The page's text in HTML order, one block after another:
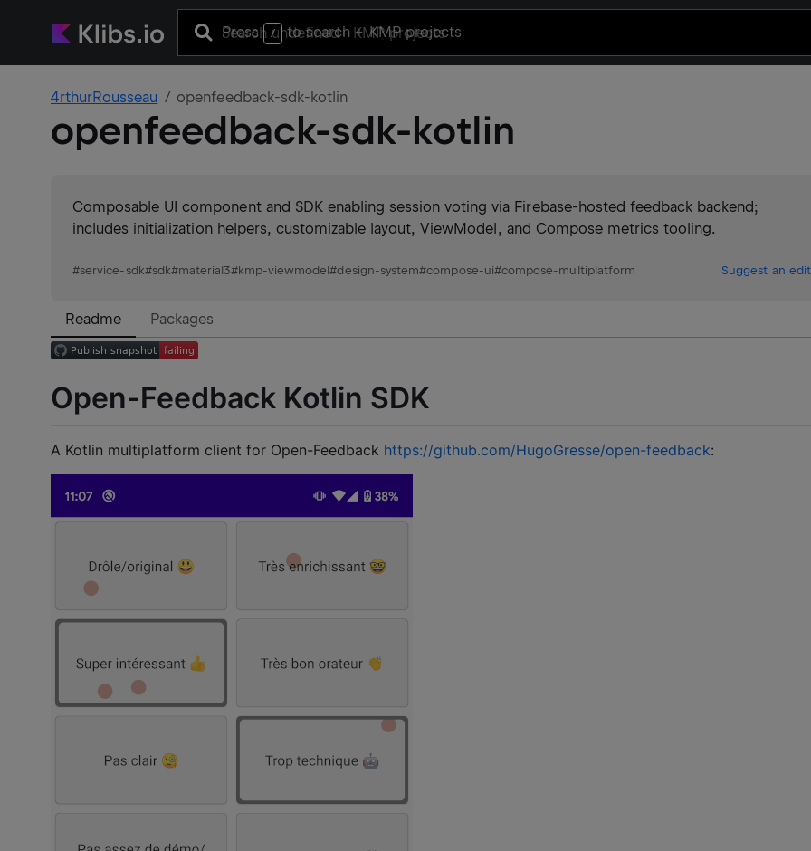
Press / to search+ KMP projects
4rthurRousseau openfeedback-sdk-kotlin
openfeedback-sdk-kotlin
Composable UI component and SDK enabling session voting via Firebase-hosted feedback backend;
includes initialization helpers, customizable layout, ViewModel, and Compose metrics tooling.
#service-sdk#sdk#material3#kmp-viewmodel#design-system#compose-ui#compose-multiplatform Suggest an edit
Readme Packages
Open-Feedback Kotlin SDK
A Kotlin multiplatform client for Open-Feedback https://github.com/HugoGresse/open-feedback: